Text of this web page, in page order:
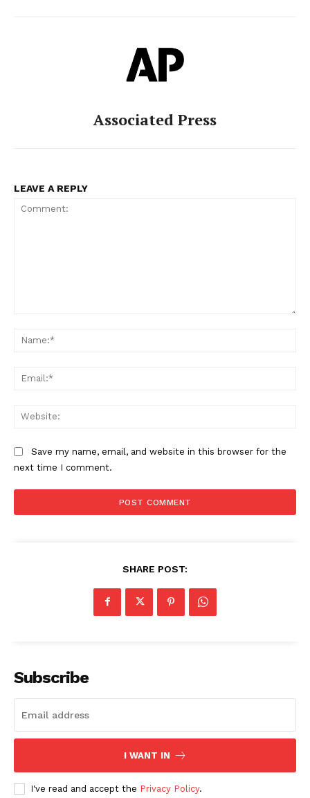
Associated Press
LEAVE A REPLY
Save my name, email, and website in this browser for the
next time I comment.
SHARE POST:
Subscribe
I WANT IN
I've read and accept the Privacy Policy.